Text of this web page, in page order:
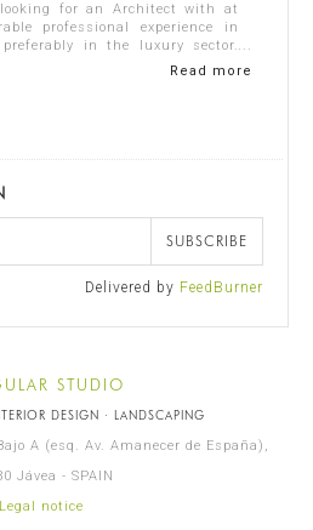
for an Architect with at
professional experience in
in the luxury sector.
Read more
SUBSCRIBE
Delivered by FeedBurner
STUDIO
DESIGN · LANDSCAPING
A (esq. Av. Amanecer de España),
Jávea - SPAIN
Legal notice